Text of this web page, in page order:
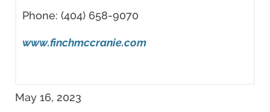
Phone: (404) 658-9070
www.finchmccranie.com
May 16, 2023